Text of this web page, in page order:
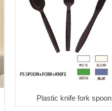
Plastic knife fork spoon